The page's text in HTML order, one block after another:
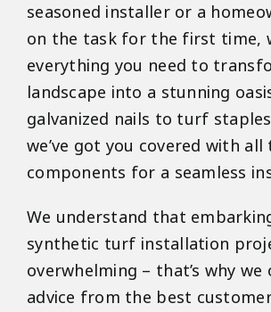
seasoned installer or a
on the task for the first time,
everything you need to
landscape into a stunning
galvanized nails to turf
we’ve got you covered with
components for a seamless
We understand that
synthetic turf installation
overwhelming – that’s why
advice from the best